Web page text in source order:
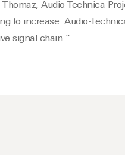
Thomaz, Audio-Technica
to increase. Audio-
signal chain.”